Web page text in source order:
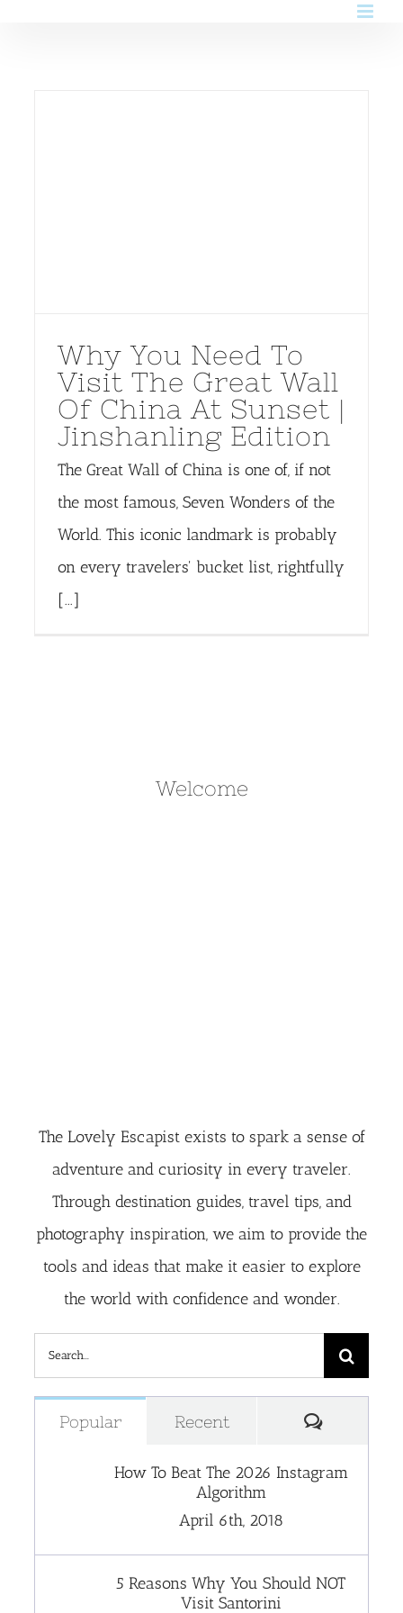
Why You Need To
Visit The Great Wall
Of China At Sunset |
Jinshanling Edition
The Great Wall of China is one of, if not
the most famous, Seven Wonders of the
World. This iconic landmark is probably
on every travelers' bucket list, rightfully
[...]
Welcome
The Lovely Escapist exists to spark a sense of
adventure and curiosity in every traveler.
Through destination guides, travel tips, and
photography inspiration, we aim to provide the
tools and ideas that make it easier to explore
the world with confidence and wonder.
Search
for:
Popular Recent
How To Beat The 2026 Instagram
Algorithm
April 6th, 2018
5 Reasons Why You Should NOT
Visit Santorini